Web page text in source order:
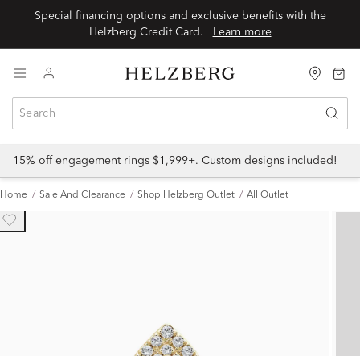
Special financing options and exclusive benefits with the
Learn more
15% off engagement rings $1,999+. Custom designs included!
Home Sale And Clearance Shop Helzberg Outlet All Outlet